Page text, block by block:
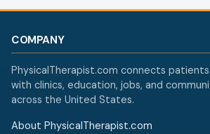
COMPANY
PhysicalTherapist.com connects
with clinics, education, jobs, and
across the United States.
About PhysicalTherapist.com